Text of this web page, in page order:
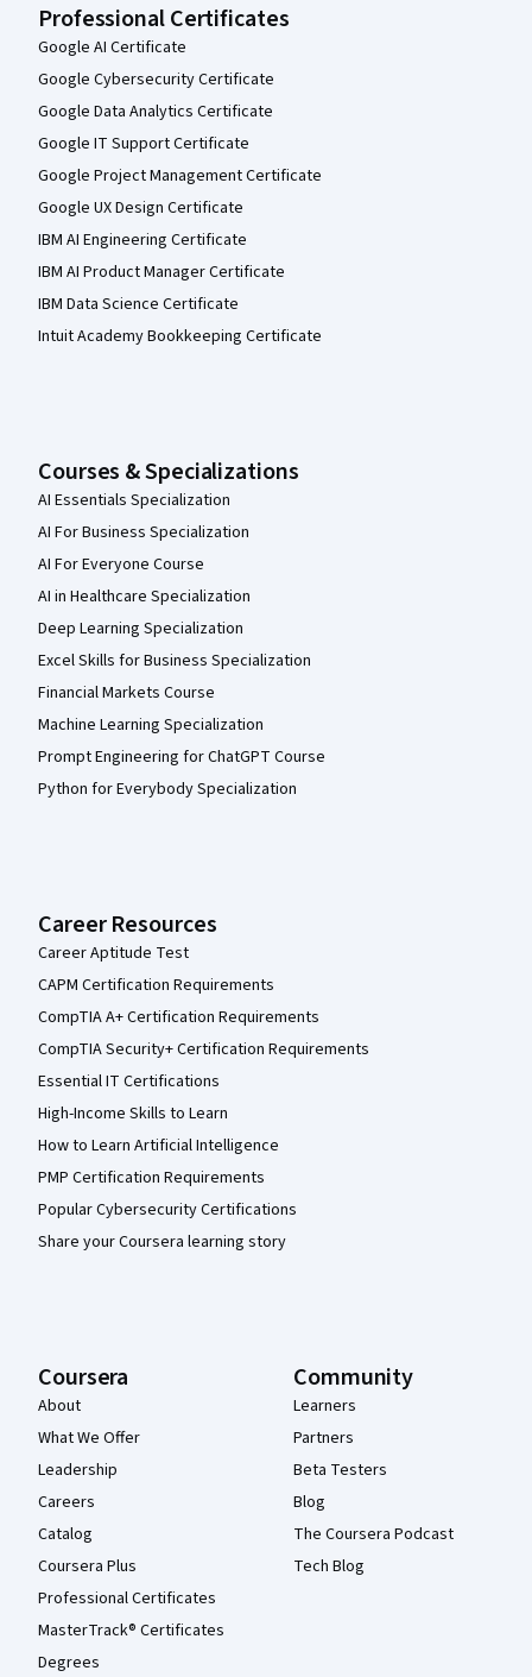
Professional Certificates
Google AI Certificate
Google Cybersecurity Certificate
Google Data Analytics Certificate
Google IT Support Certificate
Google Project Management Certificate
Google UX Design Certificate
IBM AI Engineering Certificate
IBM AI Product Manager Certificate
IBM Data Science Certificate
Intuit Academy Bookkeeping Certificate
Courses & Specializations
AI Essentials Specialization
AI For Business Specialization
AI For Everyone Course
AI in Healthcare Specialization
Deep Learning Specialization
Excel Skills for Business Specialization
Financial Markets Course
Machine Learning Specialization
Prompt Engineering for ChatGPT Course
Python for Everybody Specialization
Career Resources
Career Aptitude Test
CAPM Certification Requirements
CompTIA A+ Certification Requirements
CompTIA Security+ Certification Requirements
Essential IT Certifications
High-Income Skills to Learn
How to Learn Artificial Intelligence
PMP Certification Requirements
Popular Cybersecurity Certifications
Share your Coursera learning story
Coursera
About
What We Offer
Leadership
Careers
Catalog
Coursera Plus
Professional Certificates
MasterTrack® Certificates
Degrees
Community
Learners
Partners
Beta Testers
Blog
The Coursera Podcast
Tech Blog